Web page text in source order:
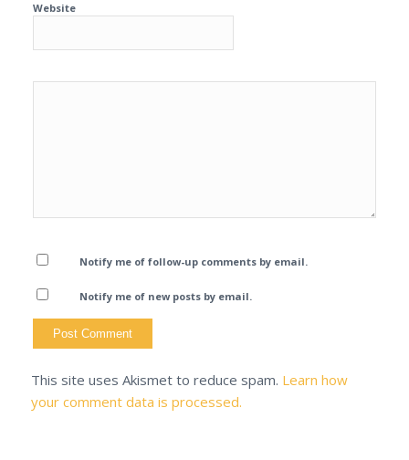
Website
Notify me of follow-up comments by email.
Notify me of new posts by email.
This site uses Akismet to reduce spam. Learn how
your comment data is processed.